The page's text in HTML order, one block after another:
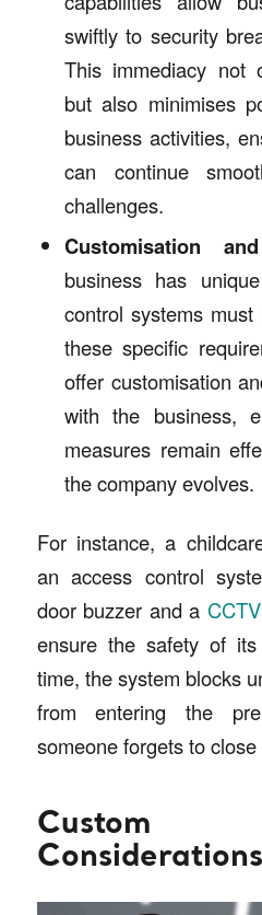
swiftly to security
This immediacy not
but also minimises
business activities,
can continue
challenges.
Customisation
business has
control systems
these specific
offer customisation
with the business,
measures remain
the company evolves.
For instance, a
an access control
door buzzer and a
ensure the safety of
time, the system blocks
from entering the
someone forgets to close
Custom
Considerations